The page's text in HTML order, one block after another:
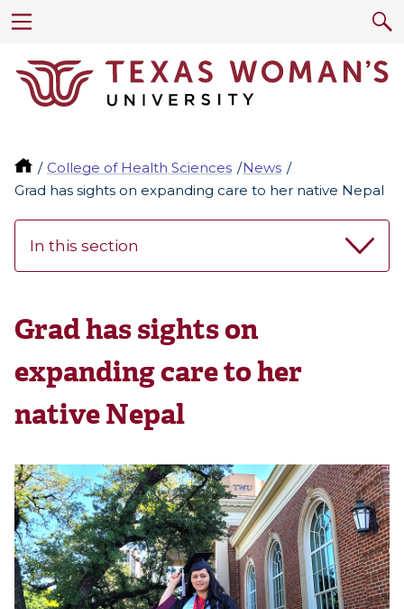
College of Health Sciences
News
Grad has sights on expanding care to her native Nepal
In this section
Grad has sights on
expanding care to her
native Nepal